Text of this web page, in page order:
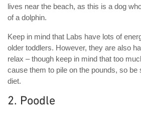
lives near the beach, as this is a dog
of a dolphin.
Keep in mind that Labs have lots of
older toddlers. However, they are also
relax – though keep in mind that too
cause them to pile on the pounds, so be
diet.
2. Poodle